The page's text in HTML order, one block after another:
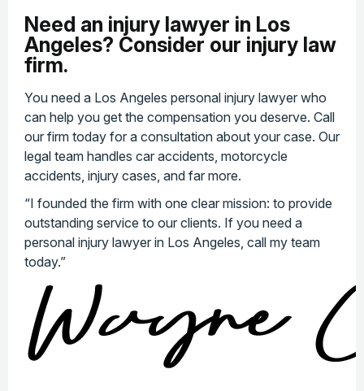
Need an injury lawyer in Los
Angeles? Consider our injury law
firm.
You need a Los Angeles personal injury lawyer who
can help you get the compensation you deserve. Call
our firm today for a consultation about your case. Our
legal team handles car accidents, motorcycle
accidents, injury cases, and far more.
“I founded the firm with one clear mission: to provide
outstanding service to our clients. If you need a
personal injury lawyer in Los Angeles, call my team
today.”